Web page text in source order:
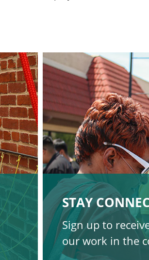
STAY
Sign up to
our work in the